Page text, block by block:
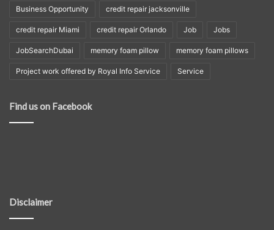
Business Opportunity credit repair jacksonville
credit repair Miami credit repair Orlando Job Jobs
JobSearchDubai memory foam pillow memory foam pillows
Project work offered by Royal Info Service Service
Find us on Facebook
Disclaimer